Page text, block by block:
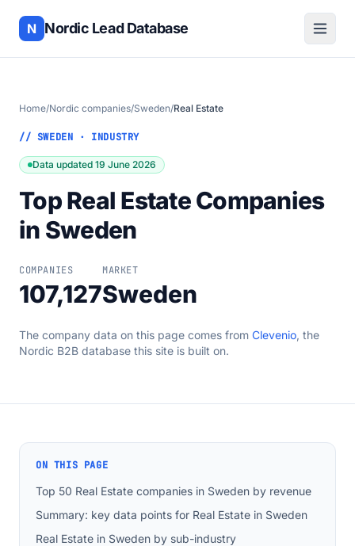
N Nordic Lead Database
Home/Nordic companies/Sweden/Real Estate
// SWEDEN · INDUSTRY
Data updated 19 June 2026
Top Real Estate Companies
in Sweden
COMPANIES
107,127
MARKET
Sweden
The company data on this page comes from Clevenio, the
Nordic B2B database this site is built on.
ON THIS PAGE
Top 50 Real Estate companies in Sweden by revenue
Summary: key data points for Real Estate in Sweden
Real Estate in Sweden by sub-industry